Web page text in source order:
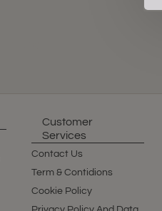
Customer
Services
Contact Us
Term & Contidions
Cookie Policy